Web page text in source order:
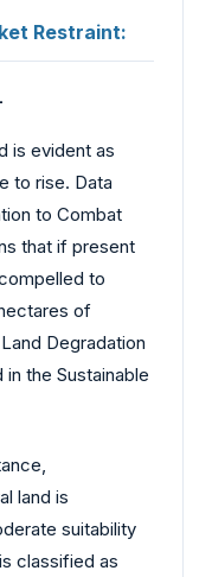
Restraint:
is evident as
to rise. Data
to Combat
that if present
to
of
Degradation
the Sustainable
land is
suitability
classified as